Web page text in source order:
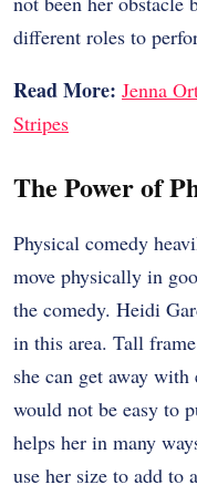
different roles to
Read More: Jenna
Stripes
The Power of
Physical comedy
move physically in
the comedy. Heidi
in this area. Tall
she can get away with
would not be easy to
helps her in many
use her size to add to